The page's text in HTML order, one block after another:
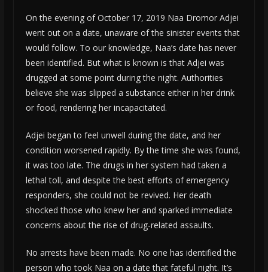
On the evening of October 17, 2019 Naa Dromor Adjei
went out on a date, unaware of the sinister events that
would follow. To our knowledge, Naa’s date has never
been identified. But what is known is that Adjei was
drugged at some point during the night. Authorities
believe she was slipped a substance either in her drink
or food, rendering her incapacitated.
Adjei began to feel unwell during the date, and her
condition worsened rapidly. By the time she was found,
it was too late. The drugs in her system had taken a
lethal toll, and despite the best efforts of emergency
responders, she could not be revived. Her death
shocked those who knew her and sparked immediate
concerns about the rise of drug-related assaults.
No arrests have been made. No one has identified the
person who took Naa on a date that fateful night. It’s